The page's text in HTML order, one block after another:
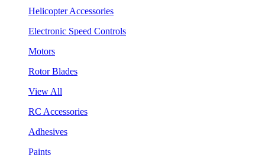
Helicopter Accessories
Electronic Speed Controls
Motors
Rotor Blades
View All
RC Accessories
Adhesives
Paints